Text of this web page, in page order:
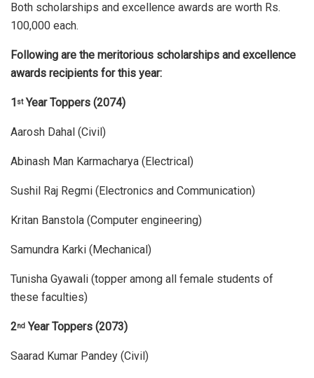
Both scholarships and excellence awards are worth Rs.
100,000 each.
Following are the meritorious scholarships and excellence
awards recipients for this year:
1 stYear Toppers (2074)
Aarosh Dahal (Civil)
Abinash Man Karmacharya (Electrical)
Sushil Raj Regmi (Electronics and Communication)
Kritan Banstola (Computer engineering)
Samundra Karki (Mechanical)
Tunisha Gyawali (topper among all female students of
these faculties)
2nd Year Toppers (2073)
Saarad Kumar Pandey (Civil)